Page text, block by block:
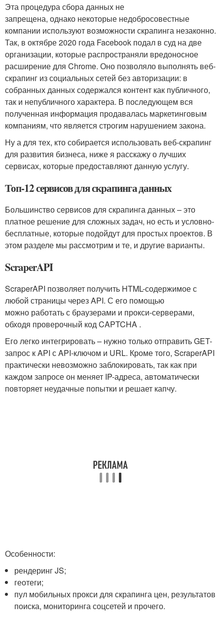
Эта процедура сбора данных не
запрещена, однако некоторые недобросовестные
компании используют возможности скрапинга незаконно.
Так, в октябре 2020 года Facebook подал в суд на две
организации, которые распространяли вредоносное
расширение для Chrome. Оно позволяло выполнять веб-
скрапинг из социальных сетей без авторизации: в
собранных данных содержался контент как публичного,
так и непубличного характера. В последующем вся
полученная информация продавалась маркетинговым
компаниям, что является строгим нарушением закона.
Ну а для тех, кто собирается использовать веб-скрапинг
для развития бизнеса, ниже я расскажу о лучших
сервисах, которые предоставляют данную услугу.
Топ-12 сервисов для скрапинга данных
Большинство сервисов для скрапинга данных – это
платное решение для сложных задач, но есть и условно-
бесплатные, которые подойдут для простых проектов. В
этом разделе мы рассмотрим и те, и другие варианты.
ScraperAPI
ScraperAPI позволяет получить HTML-содержимое с
любой страницы через API. С его помощью
можно работать с браузерами и прокси-серверами,
обходя проверочный код CAPTCHA .
Его легко интегрировать – нужно только отправить GET-
запрос к API с API-ключом и URL. Кроме того, ScraperAPI
практически невозможно заблокировать, так как при
каждом запросе он меняет IP-адреса, автоматически
повторяет неудачные попытки и решает капчу.
Особенности:
рендеринг JS;
геотеги;
пул мобильных прокси для скрапинга цен, результатов
поиска, мониторинга соцсетей и прочего.